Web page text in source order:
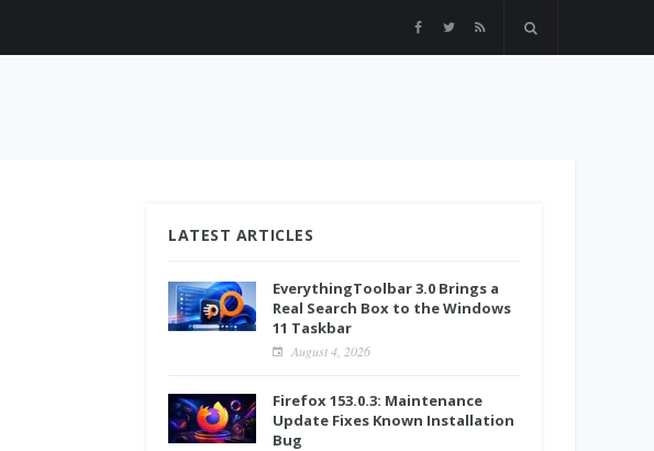
LATEST ARTICLES
EverythingToolbar 3.0 Brings a
Real Search Box to the Windows
11 Taskbar
August 4, 2026
Firefox 153.0.3: Maintenance
Update Fixes Known Installation
Bug